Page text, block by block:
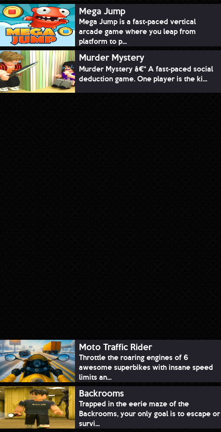
Mega Jump
Mega Jump is a fast-paced vertical
arcade game where you leap from
platform to p...
Murder Mystery
Murder Mystery â€“ A fast-paced social
deduction game. One player is the ki...
Moto Traffic Rider
Throttle the roaring engines of 6
awesome superbikes with insane speed
limits an...
Backrooms
Trapped in the eerie maze of the
Backrooms, your only goal is to escape or
survi...